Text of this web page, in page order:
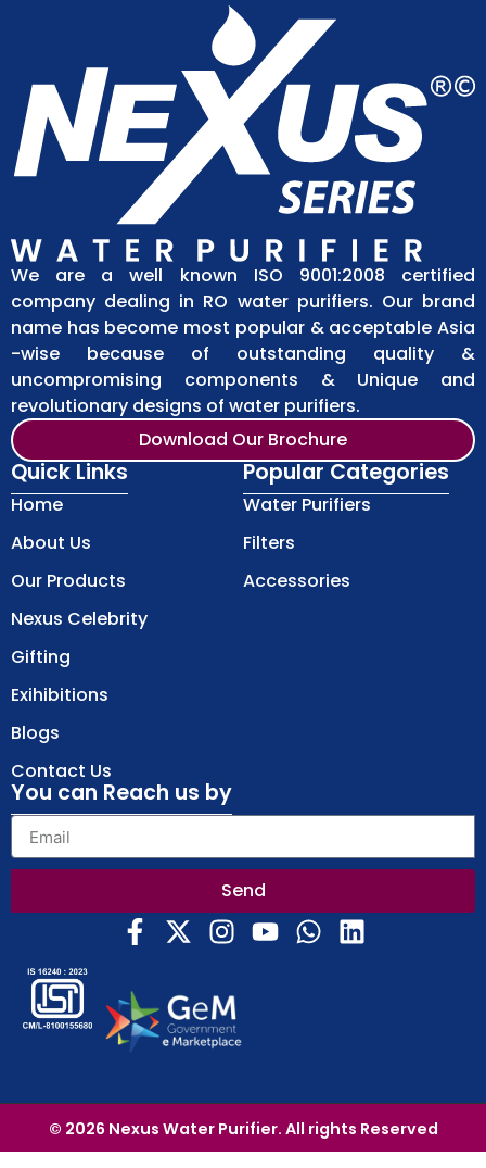
We are a well known ISO 9001:2008 certified
company dealing in RO water purifiers. Our brand
name has become most popular & acceptable Asia
-wise because of outstanding quality &
uncompromising components & Unique and
revolutionary designs of water purifiers.
Download Our Brochure
Quick Links
Home
About Us
Our Products
Nexus Celebrity
Gifting
Exihibitions
Blogs
Contact Us
Popular Categories
Water Purifiers
Filters
Accessories
You can Reach us by
Send
© 2026 Nexus Water Purifier. All rights Reserved